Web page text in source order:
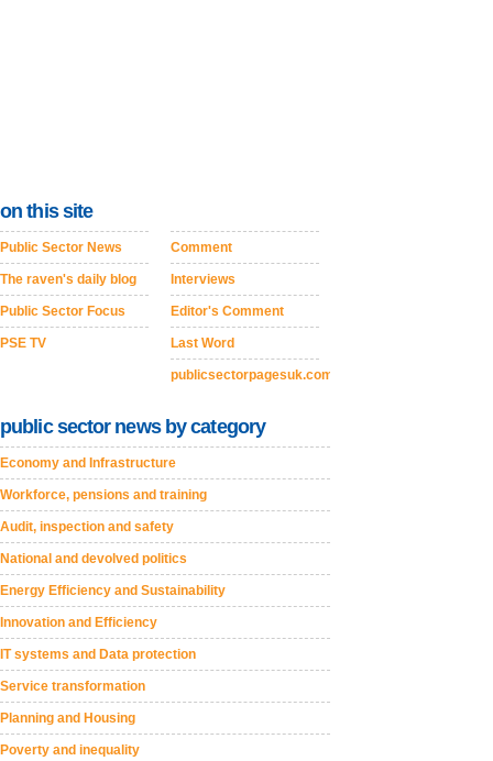
on this site
Public Sector News
The raven's daily blog
Public Sector Focus
PSE TV
Comment
Interviews
Editor's Comment
Last Word
publicsectorpagesuk.com
public sector news by category
Economy and Infrastructure
Workforce, pensions and training
Audit, inspection and safety
National and devolved politics
Energy Efficiency and Sustainability
Innovation and Efficiency
IT systems and Data protection
Service transformation
Planning and Housing
Poverty and inequality